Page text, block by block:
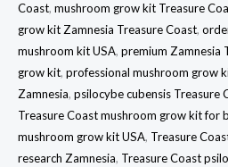
Coast, mushroom grow kit Treasure
grow kit Zamnesia Treasure Coast,
mushroom kit USA, premium Zamnesia
grow kit, professional mushroom grow
Zamnesia, psilocybe cubensis Treasure
Treasure Coast mushroom grow kit for
mushroom grow kit USA, Treasure
research Zamnesia, Treasure Coast